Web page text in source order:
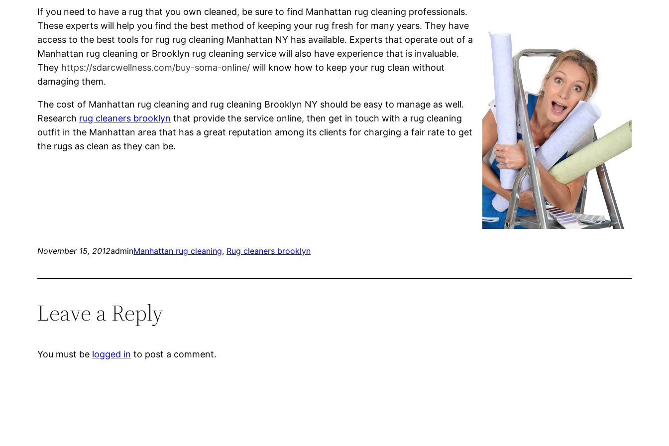
If you need to have a rug that you own cleaned, be sure to find Manhattan rug cleaning professionals.
These experts will help you find the best method of keeping your rug fresh for many years. They have
access to the best tools for rug rug cleaning Manhattan NY has available. Experts that operate out of a
Manhattan rug cleaning or Brooklyn rug cleaning service will also have experience that is invaluable.
They https://sdarcwellness.com/buy-soma-online/ will know how to keep your rug clean without
damaging them.
The cost of Manhattan rug cleaning and rug cleaning Brooklyn NY should be easy to manage as well.
Research rug cleaners brooklyn that provide the service online, then get in touch with a rug cleaning
outfit in the Manhattan area that has a great reputation among its clients for charging a fair rate to get
the rugs as clean as they can be.
November 15, 2012adminManhattan rug cleaning, Rug cleaners brooklyn
Leave a Reply
You must be logged in to post a comment.